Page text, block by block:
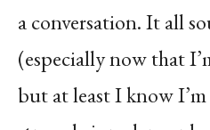
a conversation. It all
(especially now that
but at least I know